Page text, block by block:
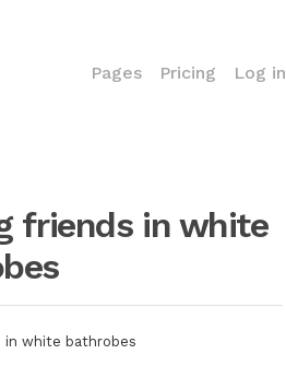
Pages Pricing Log in
friends in white
in white bathrobes